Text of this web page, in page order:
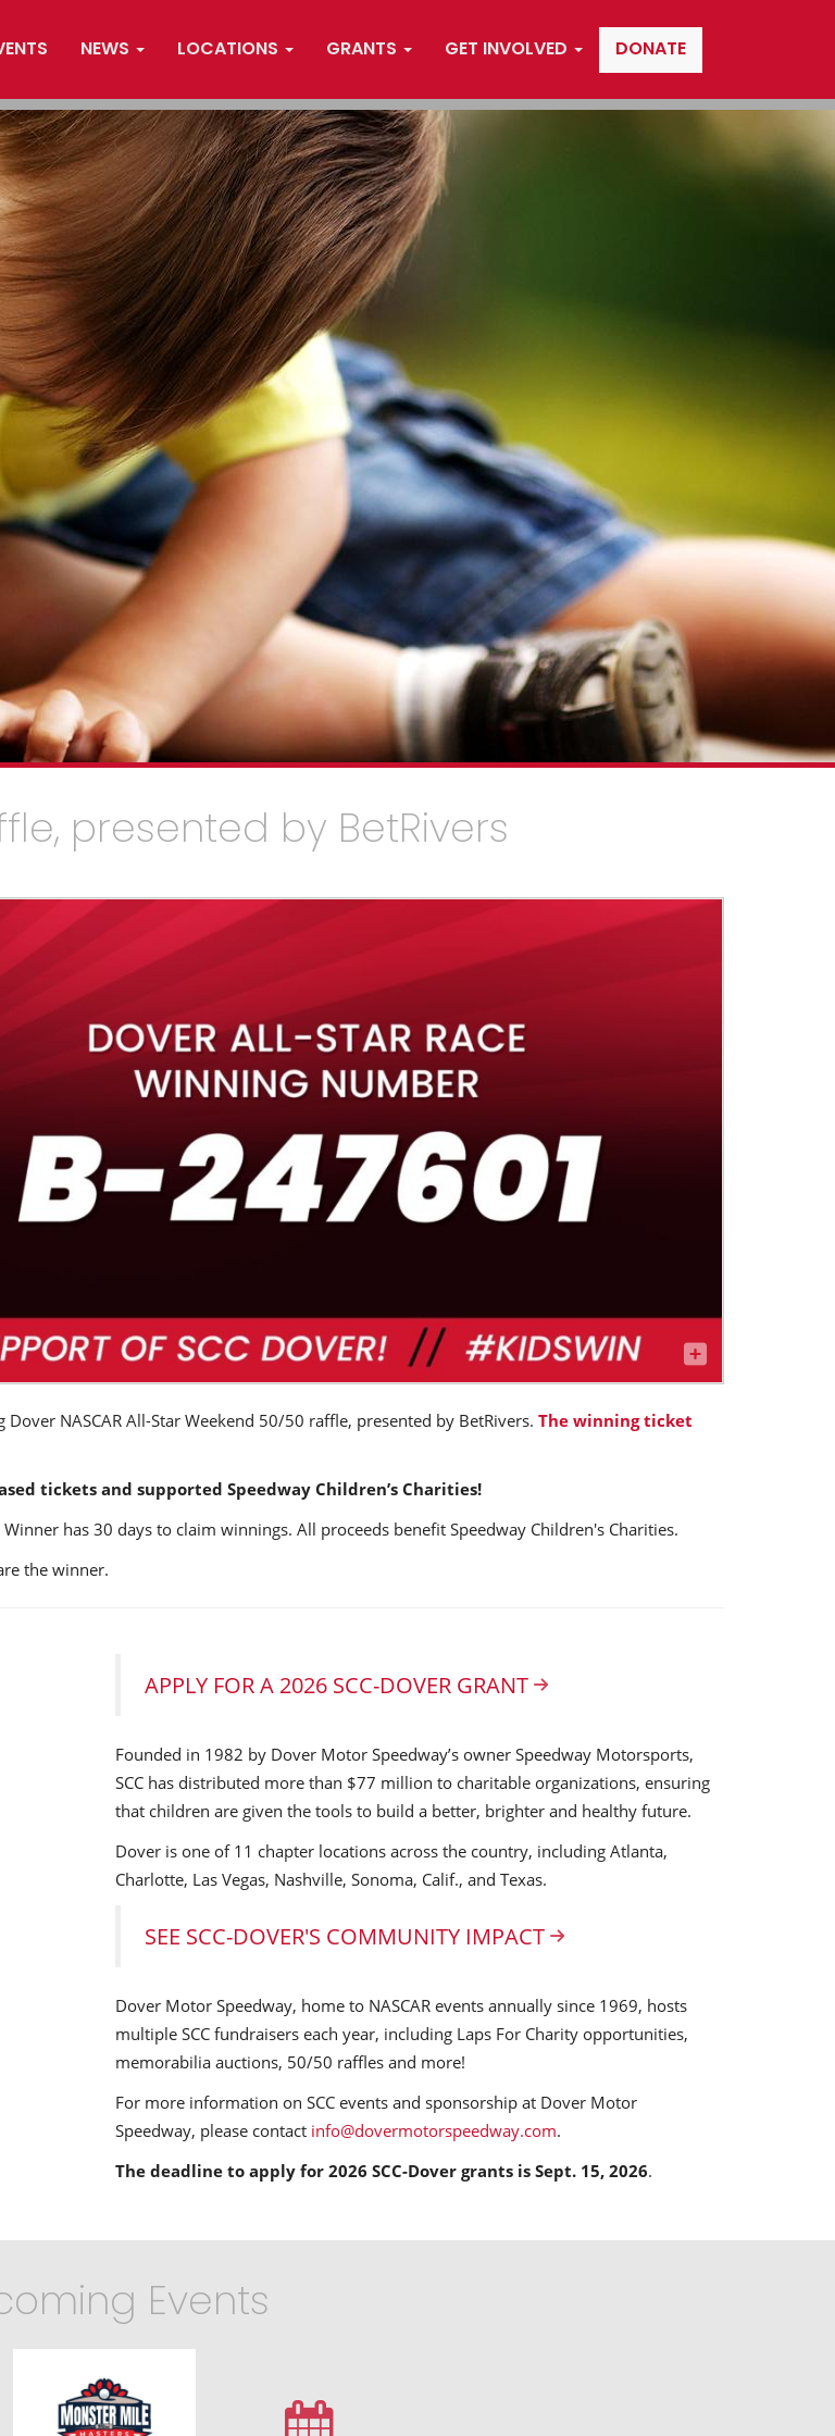
NEWS LOCATIONS GRANTS GET INVOLVED DONATE
presented by BetRivers
Dover NASCAR All-Star Weekend 50/50 raffle, presented by BetRivers. The winning ticket
tickets and supported Speedway Children’s Charities!
has 30 days to claim winnings. All proceeds benefit Speedway Children's Charities.
the winner.
APPLY FOR A 2026 SCC-DOVER GRANT
Founded in 1982 by Dover Motor Speedway’s owner Speedway Motorsports,
SCC has distributed more than $77 million to charitable organizations, ensuring
that children are given the tools to build a better, brighter and healthy future.
Dover is one of 11 chapter locations across the country, including Atlanta,
Charlotte, Las Vegas, Nashville, Sonoma, Calif., and Texas.
SEE SCC-DOVER'S COMMUNITY IMPACT
Dover Motor Speedway, home to NASCAR events annually since 1969, hosts
multiple SCC fundraisers each year, including Laps For Charity opportunities,
memorabilia auctions, 50/50 raffles and more!
For more information on SCC events and sponsorship at Dover Motor
Speedway, please contact info@dovermotorspeedway.com.
The deadline to apply for 2026 SCC-Dover grants is Sept. 15, 2026.
Events